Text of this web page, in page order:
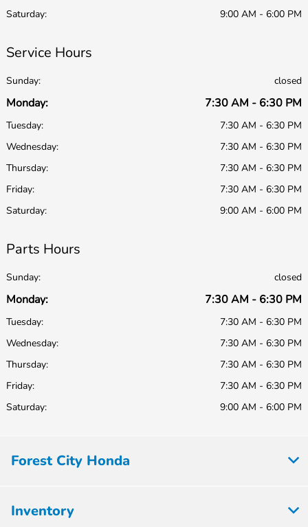
Saturday:
9:00 AM - 6:00 PM
Service Hours
Sunday: closed
Monday: 7:30 AM - 6:30 PM
Tuesday:
7:30 AM - 6:30 PM
Wednesday:
7:30 AM - 6:30 PM
Thursday:
7:30 AM - 6:30 PM
Friday:
7:30 AM - 6:30 PM
Saturday:
9:00 AM - 6:00 PM
Parts Hours
Sunday: closed
Monday: 7:30 AM - 6:30 PM
Tuesday:
7:30 AM - 6:30 PM
Wednesday:
7:30 AM - 6:30 PM
Thursday:
7:30 AM - 6:30 PM
Friday:
7:30 AM - 6:30 PM
Saturday:
9:00 AM - 6:00 PM
Forest City Honda
Inventory